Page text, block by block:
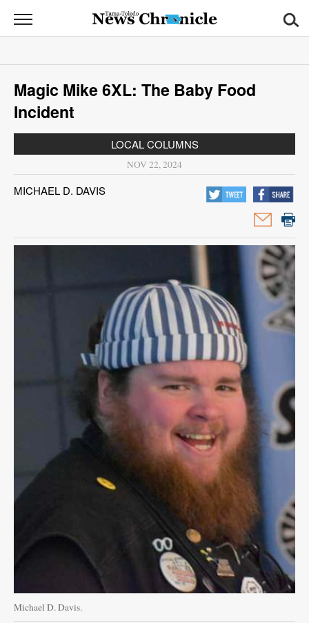
News
Chronicle
News
Sports
Opinion
Classifieds
Sales
Magic Mike 6XL: The Baby Food
Incident
LOCAL COLUMNS
NOV 22, 2024
MICHAEL D. DAVIS
Michael D. Davis.